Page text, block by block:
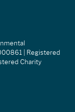
| Registered
Charity